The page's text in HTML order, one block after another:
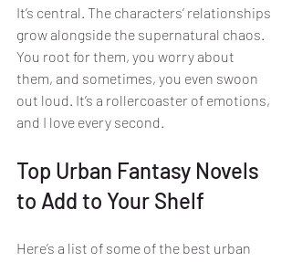
It’s central. The characters’ relationships
grow alongside the supernatural chaos.
You root for them, you worry about
them, and sometimes, you even swoon
out loud. It’s a rollercoaster of emotions,
and I love every second.
Top Urban Fantasy Novels
to Add to Your Shelf
Here’s a list of some of the best urban